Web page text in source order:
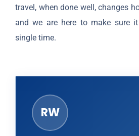
travel, when done well, changes
and we are here to make sure
single time.
RW